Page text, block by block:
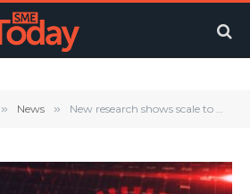
» News » New research shows scale to which Labour’s employment plan will harm jobs, lock people out of work and cause spiralling benefits bill